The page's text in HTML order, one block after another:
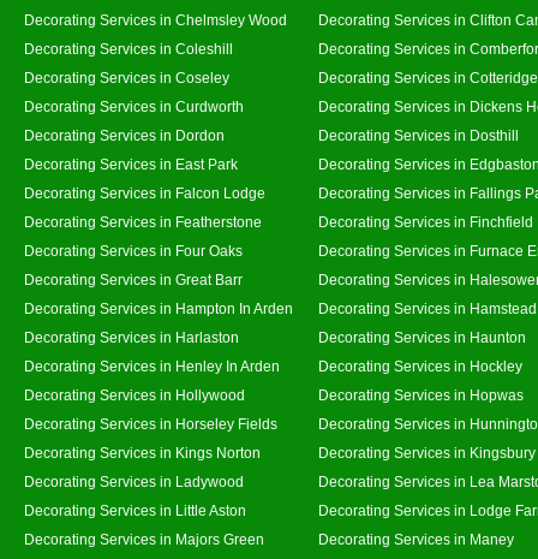
Decorating Services in Chelmsley Wood
Decorating Services in Clifton
Decorating Services in Coleshill
Decorating Services in
Decorating Services in Coseley
Decorating Services in Cotteridge
Decorating Services in Curdworth
Decorating Services in Dickens
Decorating Services in Dordon
Decorating Services in Dosthill
Decorating Services in East Park
Decorating Services in
Decorating Services in Falcon Lodge
Decorating Services in Fallings
Decorating Services in Featherstone
Decorating Services in Finchfield
Decorating Services in Four Oaks
Decorating Services in Furnace
Decorating Services in Great Barr
Decorating Services in
Decorating Services in Hampton In Arden
Decorating Services in Hamstead
Decorating Services in Harlaston
Decorating Services in Haunton
Decorating Services in Henley In Arden
Decorating Services in Hockley
Decorating Services in Hollywood
Decorating Services in Hopwas
Decorating Services in Horseley Fields
Decorating Services in
Decorating Services in Kings Norton
Decorating Services in Kingsbury
Decorating Services in Ladywood
Decorating Services in Lea
Decorating Services in Little Aston
Decorating Services in Lodge
Decorating Services in Majors Green
Decorating Services in Maney